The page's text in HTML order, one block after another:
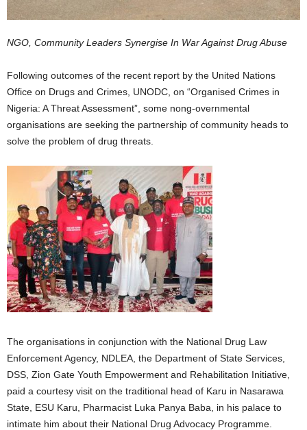
NGO, Community Leaders Synergise In War Against Drug Abuse
Following outcomes of the recent report by the United Nations
Office on Drugs and Crimes, UNODC, on “Organised Crimes in
Nigeria: A Threat Assessment”, some nong-overnmental
organisations are seeking the partnership of community heads to
solve the problem of drug threats.
The organisations in conjunction with the National Drug Law
Enforcement Agency, NDLEA, the Department of State Services,
DSS, Zion Gate Youth Empowerment and Rehabilitation Initiative,
paid a courtesy visit on the traditional head of Karu in Nasarawa
State, ESU Karu, Pharmacist Luka Panya Baba, in his palace to
intimate him about their National Drug Advocacy Programme.